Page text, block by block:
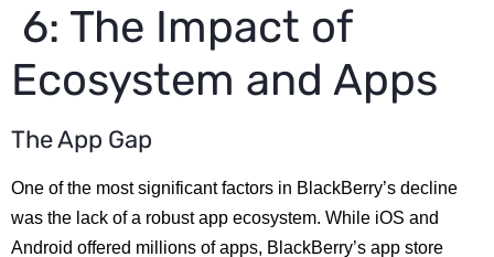
6: The Impact of
Ecosystem and Apps
The App Gap
One of the most significant factors in BlackBerry’s decline
was the lack of a robust app ecosystem. While iOS and
Android offered millions of apps, BlackBerry’s app store